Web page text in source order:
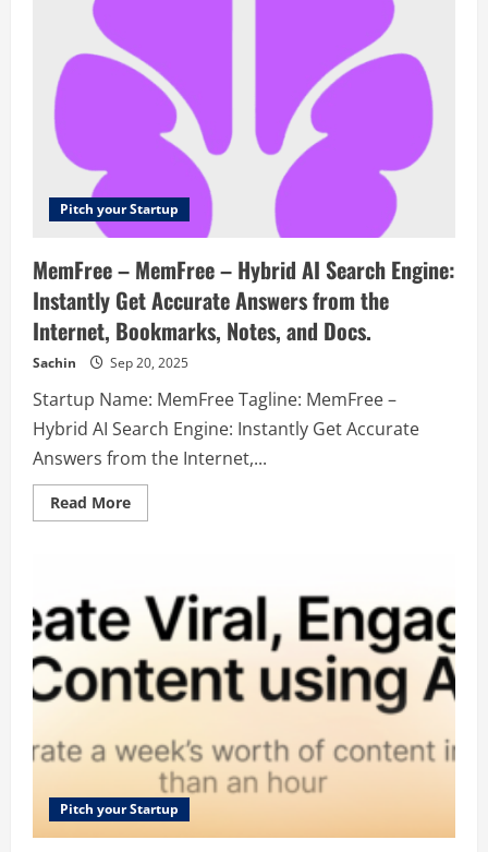
any
video
with
Pitch your Startup
MemFree – MemFree – Hybrid AI Search Engine:
Instantly Get Accurate Answers from the
Internet, Bookmarks, Notes, and Docs.
Sachin Sep 20, 2025
Startup Name: MemFree Tagline: MemFree –
Hybrid AI Search Engine: Instantly Get Accurate
Answers from the Internet,...
Read MoreRead
more
Hybrid
AI
Search
Engine:
Instantly
Get
Accurate
the
Internet,
Bookmarks,
Notes,
and
Docs.
Pitch your Startup